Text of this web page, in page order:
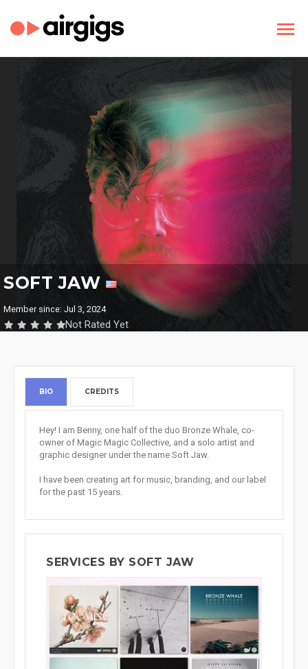
SOFT JAW
Member since: Jul 3, 2024
Not Rated Yet
BIO CREDITS
Hey! I am Benny, one half of the duo Bronze Whale, co-
owner of Magic Magic Collective, and a solo artist and
graphic designer under the name Soft Jaw.
I have been creating art for music, branding, and our label
for the past 15 years.
SERVICES BY SOFT JAW